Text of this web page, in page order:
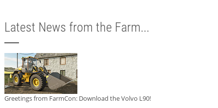
Latest News from the Farm...
Greetings from FarmCon: Download the Volvo L90!